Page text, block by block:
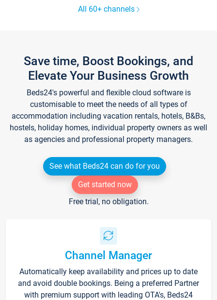
All 60+ channels
Save time, Boost Bookings, and
Elevate Your Business Growth
Beds24's powerful and flexible cloud software is
customisable to meet the needs of all types of
accommodation including vacation rentals, hotels, B&Bs,
hostels, holiday homes, individual property owners as well
as agencies and professional property managers.
See what Beds24 can do for you
Get started now
Free trial, no obligation.
Channel Manager
Automatically keep availability and prices up to date
and avoid double bookings. Being a preferred Partner
with premium support with leading OTA's, Beds24